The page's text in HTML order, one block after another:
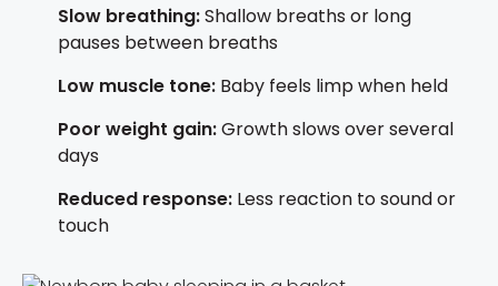
Slow breathing:Shallow breaths or long
pauses between breaths
Low muscle tone: Baby feels limp when held
Poor weight gain:Growth slows over several
days
Reduced response: Less reaction to sound or
touch